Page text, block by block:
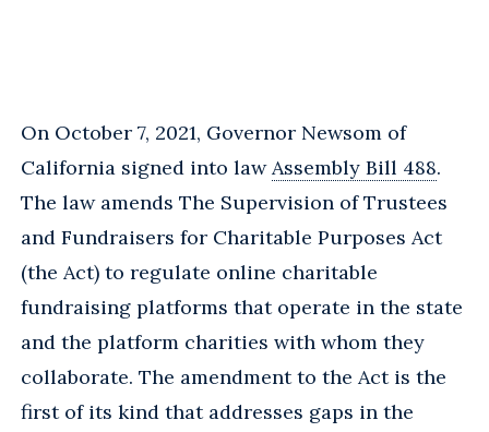
On October 7, 2021, Governor Newsom of
California signed into law Assembly Bill 488.
The law amends The Supervision of Trustees
and Fundraisers for Charitable Purposes Act
(the Act) to regulate online charitable
fundraising platforms that operate in the state
and the platform charities with whom they
collaborate. The amendment to the Act is the
first of its kind that addresses gaps in the